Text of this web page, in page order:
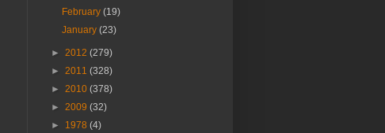
February(19)
January(23)
► 2012 (279)
► 2011 (328)
► 2010 (378)
► 2009 (32)
► 1978 (4)